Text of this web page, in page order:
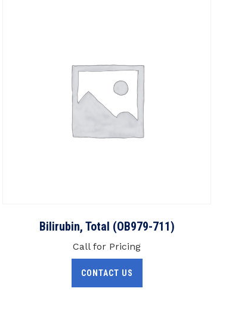
Bilirubin, Total (OB979-711)
Call for Pricing
CONTACT US